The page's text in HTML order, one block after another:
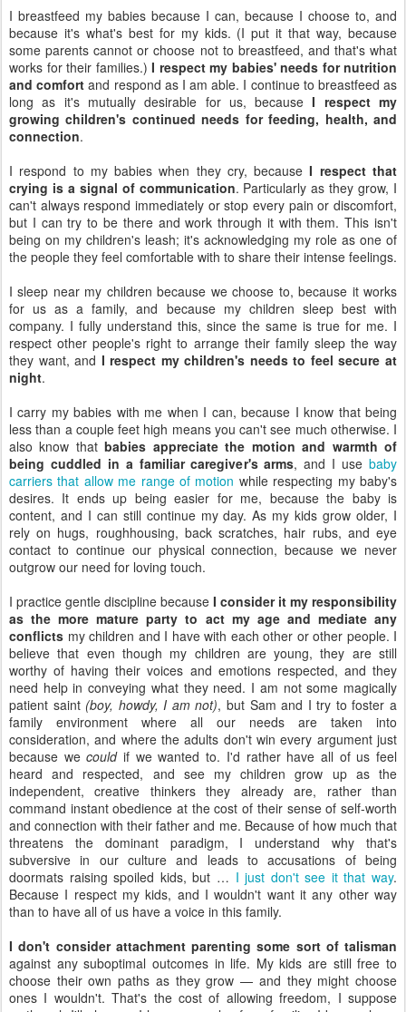
I breastfeed my babies because I can, because I choose to, and
because it's what's best for my kids. (I put it that way, because
some parents cannot or choose not to breastfeed, and that's what
works for their families.) I respect my babies' needs for nutrition
and comfort and respond as I am able. I continue to breastfeed as
long as it's mutually desirable for us, becauseI respect my
growing children's continued needs for feeding, health, and
connection.
I respond to my babies when they cry, becauseI respect that
crying is a signal of communication. Particularly as they grow, I
can't always respond immediately or stop every pain or discomfort,
but I can try to be there and work through it with them. This isn't
being on my children's leash; it's acknowledging my role as one of
the people they feel comfortable with to share their intense feelings.
I sleep near my children because we choose to, because it works
for us as a family, and because my children sleep best with
company. I fully understand this, since the same is true for me. I
respect other people's right to arrange their family sleep the way
they want, and I respect my children's needs to feel secure at
night.
I carry my babies with me when I can, because I know that being
less than a couple feet high means you can't see much otherwise. I
also know thatbabies appreciate the motion and warmth of
being cuddled in a familiar caregiver's arms, and I usebaby
carriers that allow me range of motion while respecting my baby's
desires. It ends up being easier for me, because the baby is
content, and I can still continue my day. As my kids grow older, I
rely on hugs, roughhousing, back scratches, hair rubs, and eye
contact to continue our physical connection, because we never
outgrow our need for loving touch.
I practice gentle discipline because I consider it my responsibility
as the more mature party to act my age and mediate any
conflicts my children and I have with each other or other people. I
believe that even though my children are young, they are still
worthy of having their voices and emotions respected, and they
need help in conveying what they need. I am not some magically
patient saint(boy, howdy, I am not), but Sam and I try to foster a
family environment where all our needs are taken into
consideration, and where the adults don't win every argument just
because wecouldif we wanted to. I'd rather have all of us feel
heard and respected, and see my children grow up as the
independent, creative thinkers they already are, rather than
command instant obedience at the cost of their sense of self-worth
and connection with their father and me. Because of how much that
threatens the dominant paradigm, I understand why that's
subversive in our culture and leads to accusations of being
doormats raising spoiled kids, but … I just don't see it that way.
Because I respect my kids, and I wouldn't want it any other way
than to have all of us have a voice in this family.
I don't consider attachment parenting some sort of talisman
against any suboptimal outcomes in life. My kids are still free to
choose their own paths as they grow — and they might choose
ones I wouldn't. That's the cost of allowing freedom, I suppose